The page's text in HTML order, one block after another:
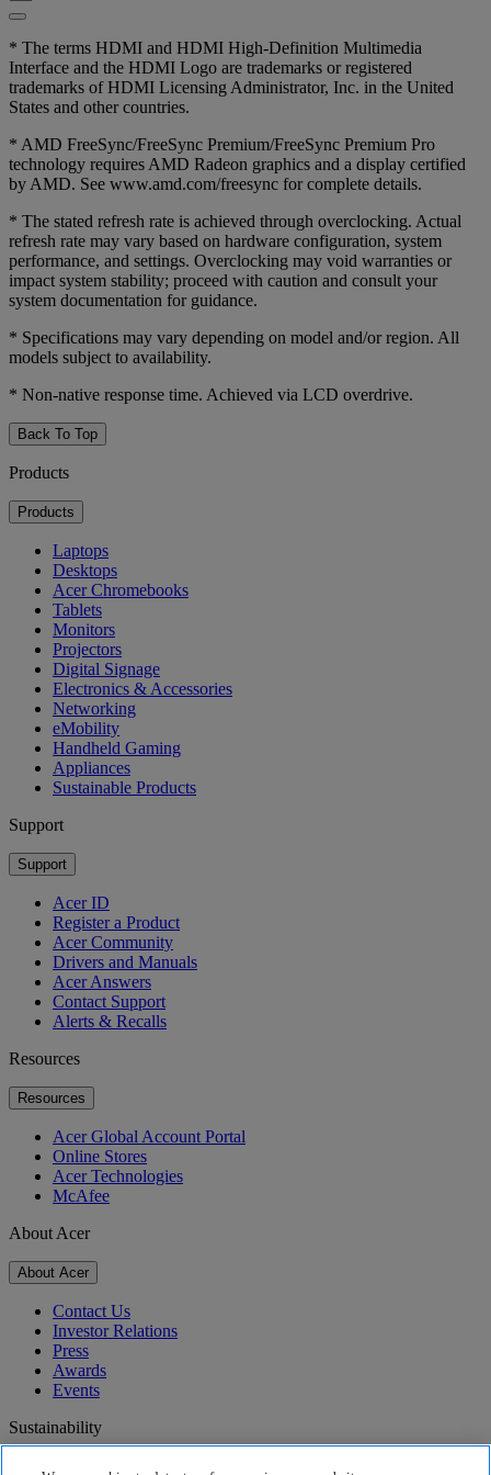
* The terms HDMI and HDMI High-Definition Multimedia
Interface and the HDMI Logo are trademarks or registered
trademarks of HDMI Licensing Administrator, Inc. in the United
States and other countries.
* AMD FreeSync/FreeSync Premium/FreeSync Premium Pro
technology requires AMD Radeon graphics and a display certified
by AMD. See www.amd.com/freesync for complete details.
* The stated refresh rate is achieved through overclocking. Actual
refresh rate may vary based on hardware configuration, system
performance, and settings. Overclocking may void warranties or
impact system stability; proceed with caution and consult your
system documentation for guidance.
* Specifications may vary depending on model and/or region. All
models subject to availability.
* Non-native response time. Achieved via LCD overdrive.
Back To Top
Products
Products
Laptops
Desktops
Acer Chromebooks
Tablets
Monitors
Projectors
Digital Signage
Electronics & Accessories
Networking
eMobility
Handheld Gaming
Appliances
Sustainable Products
Support
Support
Acer ID
Register a Product
Acer Community
Drivers and Manuals
Acer Answers
Contact Support
Alerts & Recalls
Resources
Resources
Acer Global Account Portal
Online Stores
Acer Technologies
McAfee
About Acer
About Acer
Contact Us
Investor Relations
Press
Awards
Events
Sustainability